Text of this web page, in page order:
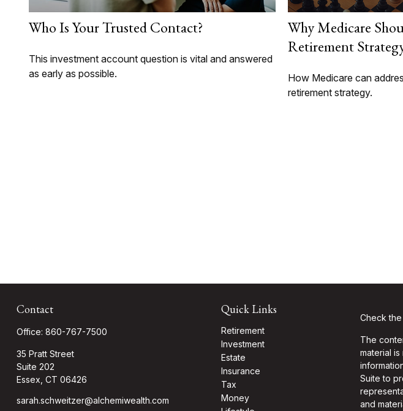
Who Is Your Trusted Contact?
This investment account question is vital and answered
as early as possible.
Why Medicare
Retirement
How Medicare can
retirement strategy.
Contact
Office: 860-767-7500
35 Pratt Street
Suite 202
Essex, CT 06426
sarah.schweitzer@alchemiwealth.com
Quick Links
Retirement
Investment
Estate
Insurance
Tax
Money
Check
The
material
Suite to
and